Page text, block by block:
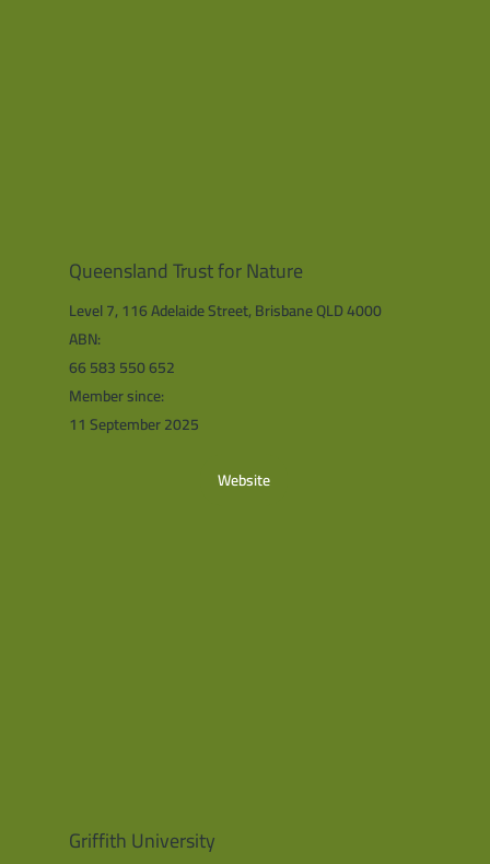
Queensland Trust for Nature
Level 7, 116 Adelaide Street, Brisbane QLD 4000
ABN:
66 583 550 652
Member since:
11 September 2025
Website
Griffith University